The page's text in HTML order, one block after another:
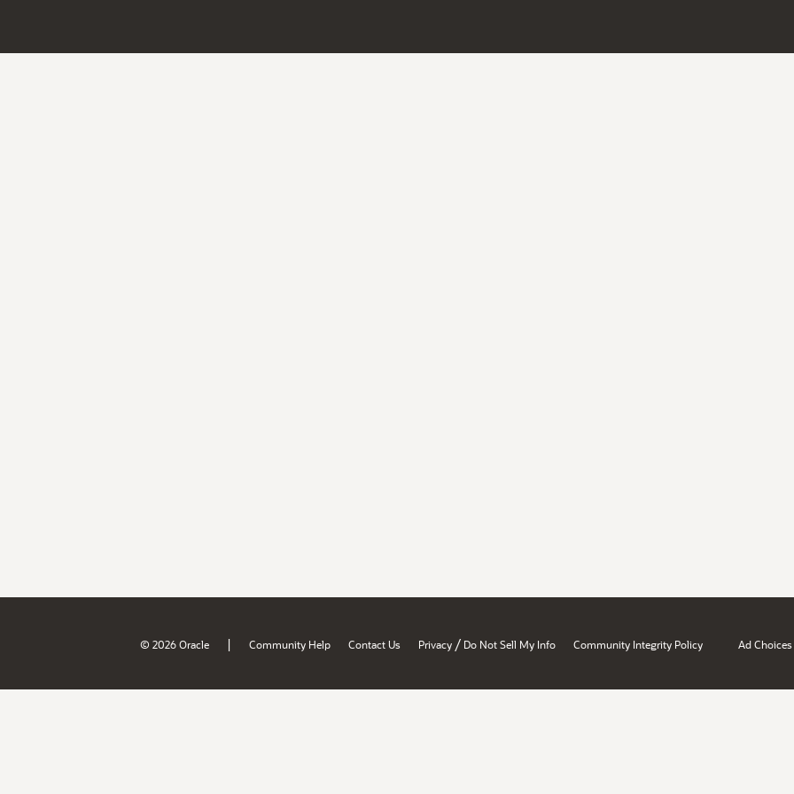
© 2026 Oracle | Community Help Contact Us Privacy / Do Not Sell My Info Community Integrity Policy Ad Choices